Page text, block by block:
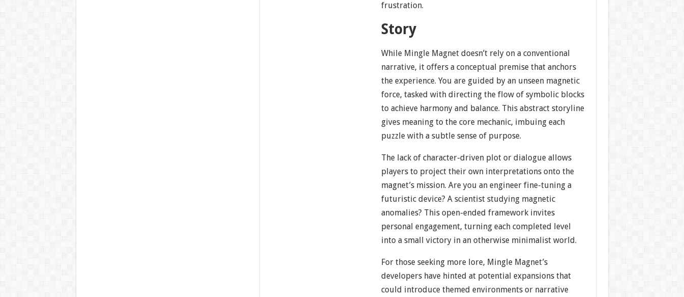
frustration.
Story
While Mingle Magnet doesn’t rely on a conventional
narrative, it offers a conceptual premise that anchors
the experience. You are guided by an unseen magnetic
force, tasked with directing the flow of symbolic blocks
to achieve harmony and balance. This abstract storyline
gives meaning to the core mechanic, imbuing each
puzzle with a subtle sense of purpose.
The lack of character-driven plot or dialogue allows
players to project their own interpretations onto the
magnet’s mission. Are you an engineer fine-tuning a
futuristic device? A scientist studying magnetic
anomalies? This open-ended framework invites
personal engagement, turning each completed level
into a small victory in an otherwise minimalist world.
For those seeking more lore, Mingle Magnet’s
developers have hinted at potential expansions that
could introduce themed environments or narrative